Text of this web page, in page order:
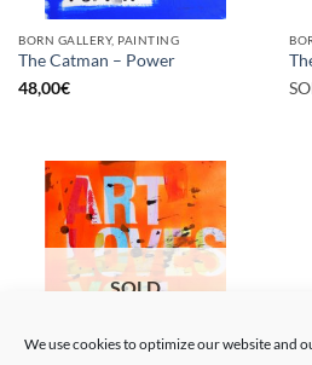
We use cookies to optimize our website and
BORN GALLERY, PAINTING
The Catman – Power
48,00€
SOLD